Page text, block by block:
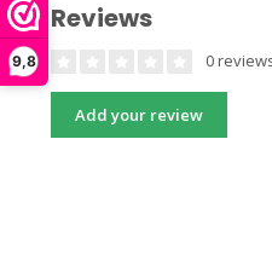
9,8
Reviews
0
Add your review